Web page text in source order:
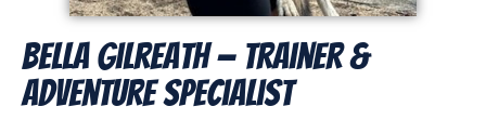
Bella Gilreath — Trainer &
Adventure Specialist